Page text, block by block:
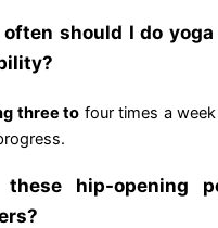
often should I do
three to four times a
hip-opening